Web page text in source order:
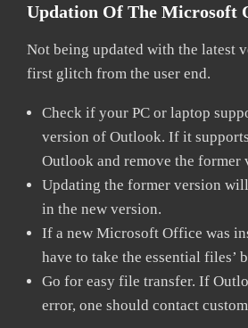
Updation Of The Microsoft
Not being updated with the latest
first glitch from the user end.
Check if your PC or laptop
version of Outlook. If it
Outlook and remove the former
Updating the former version
in the new version.
If a new Microsoft Office was
have to take the essential files’
Go for easy file transfer. If
error, one should contact